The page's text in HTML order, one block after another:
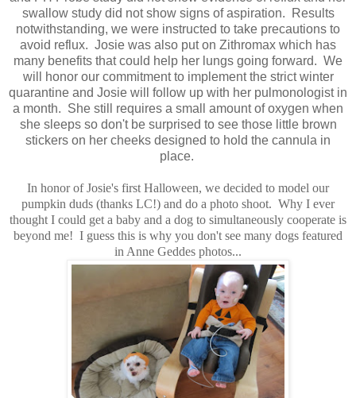
swallow study did not show signs of aspiration. Results
notwithstanding, we were instructed to take precautions to
avoid reflux. Josie was also put on Zithromax which has
many benefits that could help her lungs going forward. We
will honor our commitment to implement the strict winter
quarantine and Josie will follow up with her pulmonologist in
a month. She still requires a small amount of oxygen when
she sleeps so don't be surprised to see those little brown
stickers on her cheeks designed to hold the cannula in
place.
In honor of Josie's first Halloween, we decided to model our
pumpkin duds (thanks LC!) and do a photo shoot. Why I ever
thought I could get a baby and a dog to simultaneously cooperate is
beyond me! I guess this is why you don't see many dogs featured
in Anne Geddes photos...